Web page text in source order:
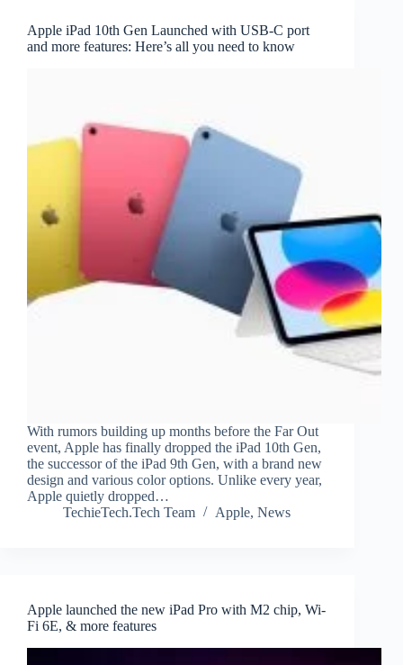
Apple iPad 10th Gen Launched with USB-C port
and more features: Here’s all you need to know
With rumors building up months before the Far Out
event, Apple has finally dropped the iPad 10th Gen,
the successor of the iPad 9th Gen, with a brand new
design and various color options. Unlike every year,
Apple quietly dropped…
TechieTech.Tech Team
Apple, News
Apple launched the new iPad Pro with M2 chip, Wi-
Fi 6E, & more features